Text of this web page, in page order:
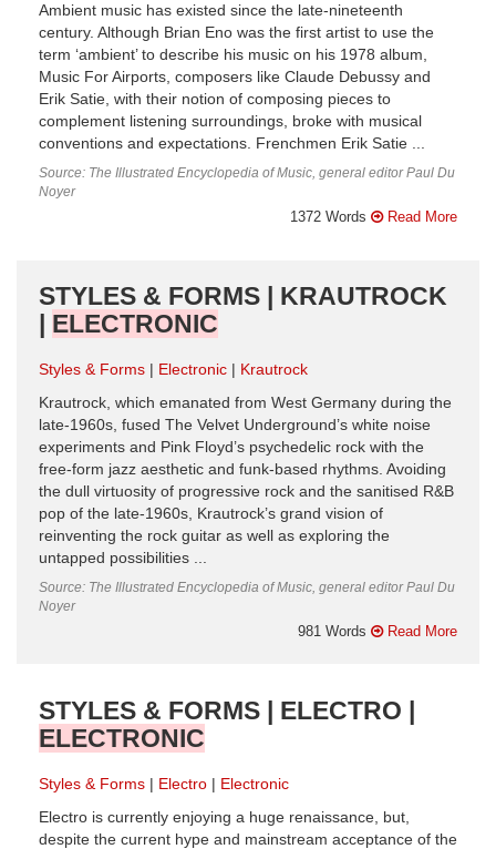
Ambient music has existed since the late-nineteenth
century. Although Brian Eno was the first artist to use the
term ‘ambient’ to describe his music on his 1978 album,
Music For Airports, composers like Claude Debussy and
Erik Satie, with their notion of composing pieces to
complement listening surroundings, broke with musical
conventions and expectations. Frenchmen Erik Satie ...
Source: The Illustrated Encyclopedia of Music, general editor Paul Du
Noyer
1372 Words Read More
STYLES & FORMS | KRAUTROCK
| ELECTRONIC
Styles & Forms Electronic
Krautrock
Krautrock, which emanated from West Germany during the
late-1960s, fused The Velvet Underground’s white noise
experiments and Pink Floyd’s psychedelic rock with the
free-form jazz aesthetic and funk-based rhythms. Avoiding
the dull virtuosity of progressive rock and the sanitised R&B
pop of the late-1960s, Krautrock’s grand vision of
reinventing the rock guitar as well as exploring the
untapped possibilities ...
Source: The Illustrated Encyclopedia of Music, general editor Paul Du
Noyer
981 Words Read More
STYLES & FORMS | ELECTRO |
ELECTRONIC
Styles & Forms Electro
Electronic
Electro is currently enjoying a huge renaissance, but,
despite the current hype and mainstream acceptance of the